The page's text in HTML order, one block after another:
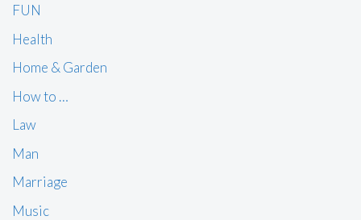
FUN
Health
Home & Garden
How to …
Law
Man
Marriage
Music